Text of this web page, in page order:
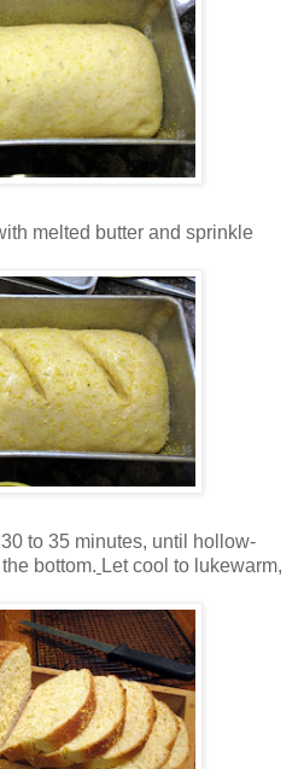
melted butter and sprinkle
to 35 minutes, until hollow-
bottom. Let cool to lukewarm,